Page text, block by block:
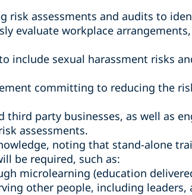
risk assessments and audits to
evaluate workplace
include sexual harassment risks
committing to reducing the
party businesses, as well as
assessments.
noting that stand-alone
be required, such as:
microlearning (education
other people, including leaders,